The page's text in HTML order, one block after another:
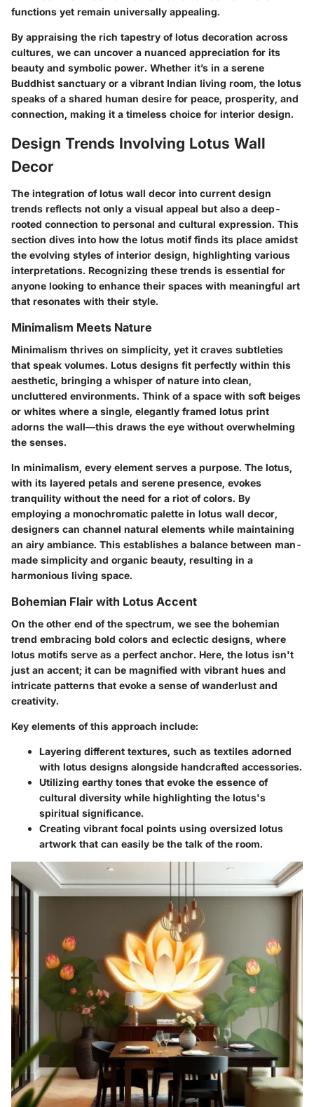
functions yet remain universally appealing.
By appraising the rich tapestry of lotus decoration across
cultures, we can uncover a nuanced appreciation for its
beauty and symbolic power. Whether it’s in a serene
Buddhist sanctuary or a vibrant Indian living room, the lotus
speaks of a shared human desire for peace, prosperity, and
connection, making it a timeless choice for interior design.
Design Trends Involving Lotus Wall
Decor
The integration of lotus wall decor into current design
trends reflects not only a visual appeal but also a deep-
rooted connection to personal and cultural expression. This
section dives into how the lotus motif finds its place amidst
the evolving styles of interior design, highlighting various
interpretations. Recognizing these trends is essential for
anyone looking to enhance their spaces with meaningful art
that resonates with their style.
Minimalism Meets Nature
Minimalism thrives on simplicity, yet it craves subtleties
that speak volumes. Lotus designs fit perfectly within this
aesthetic, bringing a whisper of nature into clean,
uncluttered environments. Think of a space with soft beiges
or whites where a single, elegantly framed lotus print
adorns the wall—this draws the eye without overwhelming
the senses.
In minimalism, every element serves a purpose. The lotus,
with its layered petals and serene presence, evokes
tranquility without the need for a riot of colors. By
employing a monochromatic palette in lotus wall decor,
designers can channel natural elements while maintaining
an airy ambiance. This establishes a balance between man-
made simplicity and organic beauty, resulting in a
harmonious living space.
Bohemian Flair with Lotus Accent
On the other end of the spectrum, we see the bohemian
trend embracing bold colors and eclectic designs, where
lotus motifs serve as a perfect anchor. Here, the lotus isn't
just an accent; it can be magnified with vibrant hues and
intricate patterns that evoke a sense of wanderlust and
creativity.
Key elements of this approach include:
Layering different textures, such as textiles adorned
with lotus designs alongside handcrafted accessories.
Utilizing earthy tones that evoke the essence of
cultural diversity while highlighting the lotus's
spiritual significance.
Creating vibrant focal points using oversized lotus
artwork that can easily be the talk of the room.